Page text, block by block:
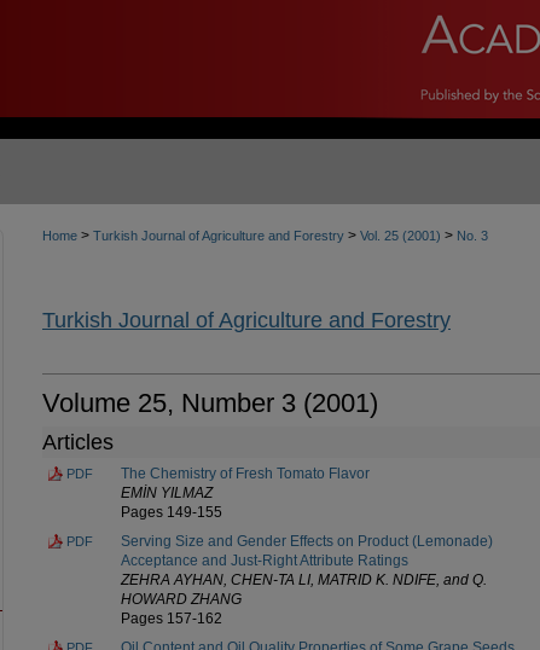
Home > Turkish Journal of Agriculture and Forestry > Vol. 25 (2001) > No. 3
Turkish Journal of Agriculture and Forestry
Volume 25, Number 3 (2001)
Articles
PDF
The Chemistry of Fresh Tomato Flavor
EMİN YILMAZ
Pages 149-155
PDF
Serving Size and Gender Effects on Product (Lemonade)
Acceptance and Just-Right Attribute Ratings
ZEHRA AYHAN, CHEN-TA LI, MATRID K. NDIFE, and Q.
HOWARD ZHANG
Pages 157-162
PDF